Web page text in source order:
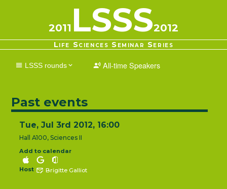
2011 LSSS2012
Life Sciences Seminar Series
LSSS rounds All-time Speakers
2020-2021
2019-2020
2015-2016
2014-2015 2013-2014 2012-2013
2011-2012
2010-2011
2009-2010 2008-2009
2005-2006
2004-2005 2003-2004
Past events
Tue, Jul 3rd 2012, 16:00
Hall A100, Sciences II
Add to calendar
Host Brigitte Galliot